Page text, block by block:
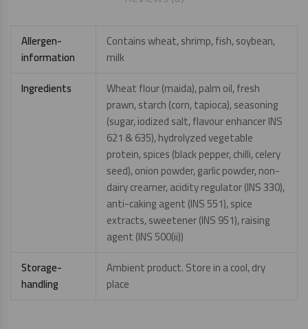
Allergen-
information
Contains wheat, shrimp, fish, soybean,
milk
Ingredients
Wheat flour (maida), palm oil, fresh
prawn, starch (corn, tapioca), seasoning
(sugar, iodized salt, flavour enhancer INS
621 & 635), hydrolyzed vegetable
protein, spices (black pepper, chilli, celery
seed), onion powder, garlic powder, non-
dairy creamer, acidity regulator (INS 330),
anti-caking agent (INS 551), spice
extracts, sweetener (INS 951), raising
agent (INS 500(ii))
Storage-
handling
Ambient product. Store in a cool, dry
place